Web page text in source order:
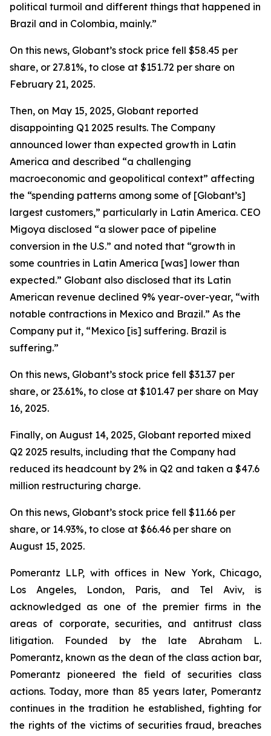
political turmoil and different things that happened in
Brazil and in Colombia, mainly.”
On this news, Globant’s stock price fell $58.45 per
share, or 27.81%, to close at $151.72 per share on
February 21, 2025.
Then, on May 15, 2025, Globant reported
disappointing Q1 2025 results. The Company
announced lower than expected growth in Latin
America and described “a challenging
macroeconomic and geopolitical context” affecting
the “spending patterns among some of [Globant’s]
largest customers,” particularly in Latin America. CEO
Migoya disclosed “a slower pace of pipeline
conversion in the U.S.” and noted that “growth in
some countries in Latin America [was] lower than
expected.” Globant also disclosed that its Latin
American revenue declined 9% year-over-year, “with
notable contractions in Mexico and Brazil.” As the
Company put it, “Mexico [is] suffering. Brazil is
suffering.”
On this news, Globant’s stock price fell $31.37 per
share, or 23.61%, to close at $101.47 per share on May
16, 2025.
Finally, on August 14, 2025, Globant reported mixed
Q2 2025 results, including that the Company had
reduced its headcount by 2% in Q2 and taken a $47.6
million restructuring charge.
On this news, Globant’s stock price fell $11.66 per
share, or 14.93%, to close at $66.46 per share on
August 15, 2025.
Pomerantz LLP, with offices in New York, Chicago,
Los Angeles, London, Paris, and Tel Aviv, is
acknowledged as one of the premier firms in the
areas of corporate, securities, and antitrust class
litigation. Founded by the late Abraham L.
Pomerantz, known as the dean of the class action bar,
Pomerantz pioneered the field of securities class
actions. Today, more than 85 years later, Pomerantz
continues in the tradition he established, fighting for
the rights of the victims of securities fraud, breaches